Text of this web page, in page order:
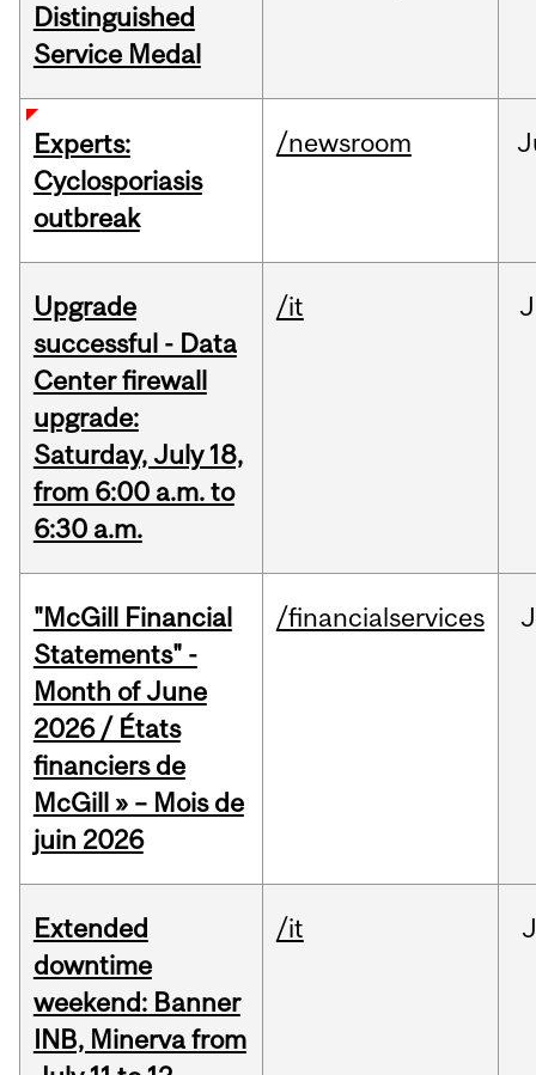
Distinguished
Service Medal
Experts:
Cyclosporiasis
outbreak
/newsroom
Upgrade
successful - Data
Center firewall
upgrade:
Saturday, July 18,
from 6:00 a.m. to
6:30 a.m.
/it
"McGill Financial
Statements" -
Month of June
2026 / États
financiers de
McGill » – Mois de
juin 2026
/financialservices
Extended
downtime
weekend: Banner
INB, Minerva from
/it